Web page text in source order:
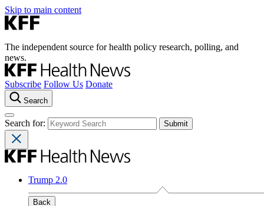
Skip to main content
The independent source for health policy research, polling, and
news.
Subscribe Follow Us Donate
Search
Search for:
Trump 2.0
Back